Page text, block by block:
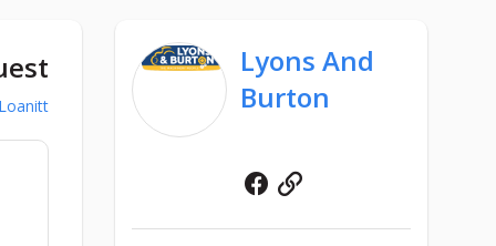
Lyons And
Burton
Facebook
Website